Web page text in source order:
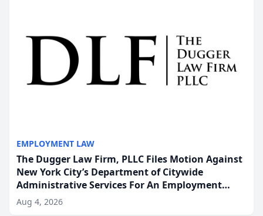
EMPLOYMENT LAW
The Dugger Law Firm, PLLC Files Motion Against
New York City’s Department of Citywide
Administrative Services For An Employment
Disability-Accommodation Case
Aug 4, 2026